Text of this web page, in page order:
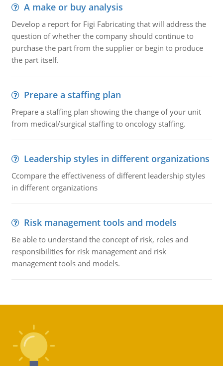
A make or buy analysis
Develop a report for Figi Fabricating that will address the
question of whether the company should continue to
purchase the part from the supplier or begin to produce
the part itself.
Prepare a staffing plan
Prepare a staffing plan showing the change of your unit
from medical/surgical staffing to oncology staffing.
Leadership styles in different organizations
Ccompare the effectiveness of different leadership styles
in different organizations
Risk management tools and models
Be able to understand the concept of risk, roles and
responsibilities for risk management and risk
management tools and models.